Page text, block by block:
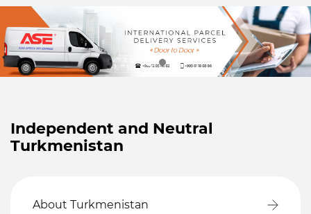
Independent and Neutral
Turkmenistan
About Turkmenistan